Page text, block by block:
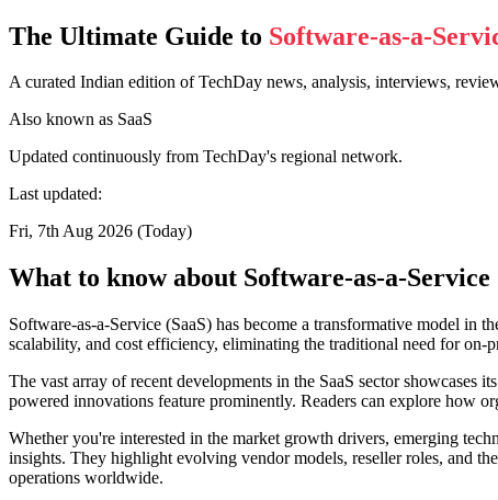
The Ultimate Guide to Software-as-a-
A curated Indian edition of TechDay news, analysis, interviews,
Also known as SaaS
Updated continuously from TechDay's regional network.
Last updated:
Fri, 7th Aug 2026 (Today)
What to know about Software-as-a-Service
Software-as-a-Service (SaaS) has become a transformative model in
scalability, and cost efficiency, eliminating the traditional need for on-
The vast array of recent developments in the SaaS sector
powered innovations feature prominently. Readers can explore how
Whether you're interested in the market growth drivers, emerging
insights. They highlight evolving vendor models, reseller roles, and
operations worldwide.